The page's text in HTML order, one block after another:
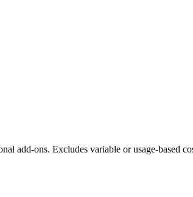
add-ons. Excludes variable or usage-based